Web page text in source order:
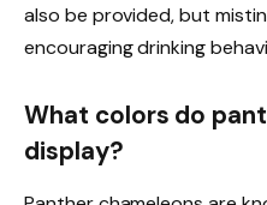
also be provided, but
encouraging drinking
What colors do
display?